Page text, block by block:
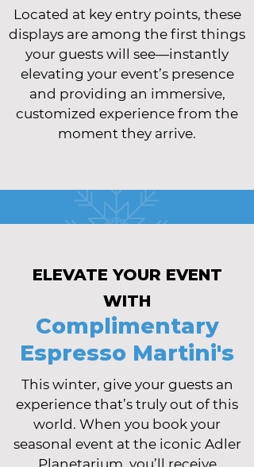
Located at key entry points, these
displays are among the first things
your guests will see—instantly
elevating your event’s presence
and providing an immersive,
customized experience from the
moment they arrive.
ELEVATE YOUR EVENT
WITH
Complimentary
Espresso Martini's
This winter, give your guests an
experience that’s truly out of this
world. When you book your
seasonal event at the iconic Adler
Planetarium, you’ll receive